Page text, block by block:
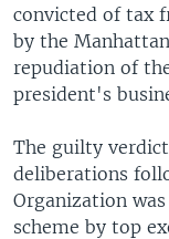
convicted of tax
by the
repudiation of
president's
The guilty
deliberations
Organization
scheme by top